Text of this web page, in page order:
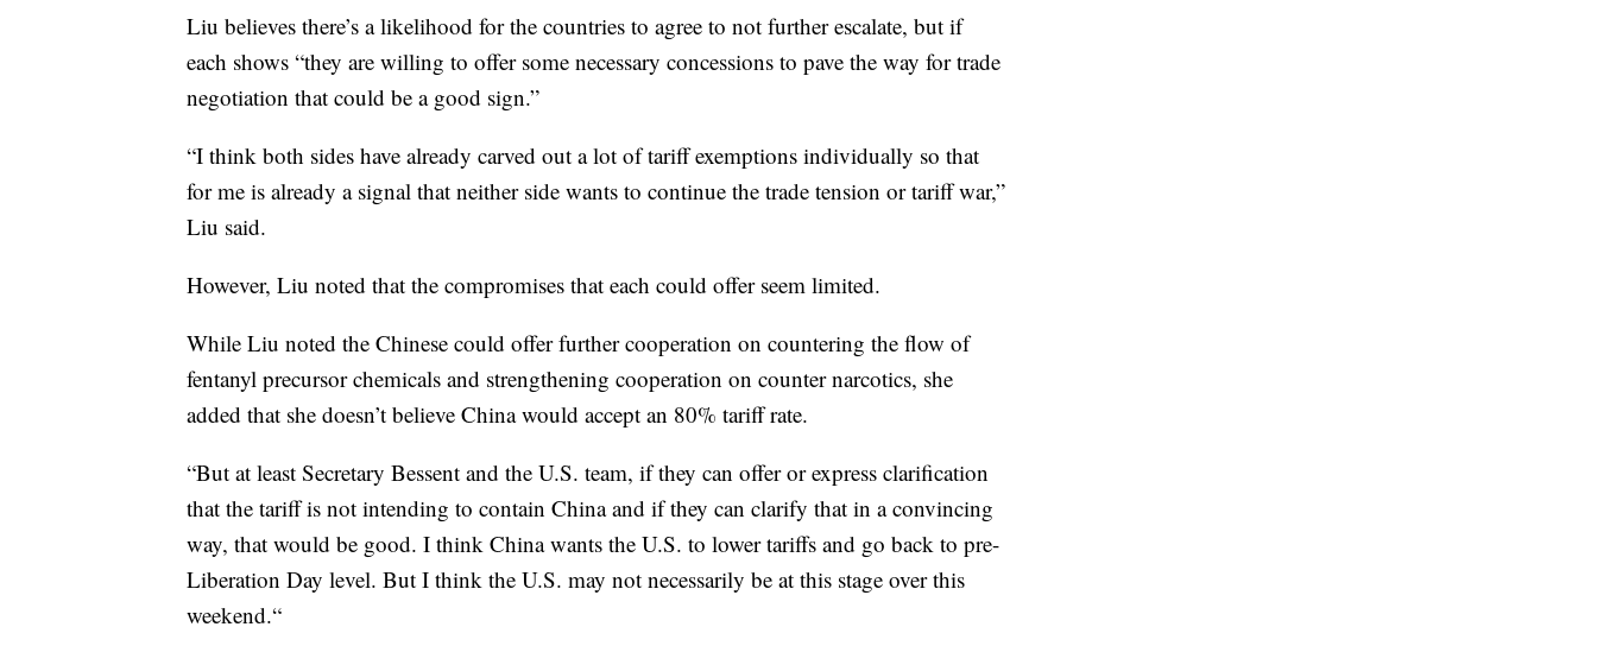
Liu believes there’s a likelihood for the countries to agree to not further escalate, but if
each shows “they are willing to offer some necessary concessions to pave the way for trade
negotiation that could be a good sign.”
“I think both sides have already carved out a lot of tariff exemptions individually so that
for me is already a signal that neither side wants to continue the trade tension or tariff war,”
Liu said.
However, Liu noted that the compromises that each could offer seem limited.
While Liu noted the Chinese could offer further cooperation on countering the flow of
fentanyl precursor chemicals and strengthening cooperation on counter narcotics, she
added that she doesn’t believe China would accept an 80% tariff rate.
“But at least Secretary Bessent and the U.S. team, if they can offer or express clarification
that the tariff is not intending to contain China and if they can clarify that in a convincing
way, that would be good. I think China wants the U.S. to lower tariffs and go back to pre-
Liberation Day level. But I think the U.S. may not necessarily be at this stage over this
weekend.“